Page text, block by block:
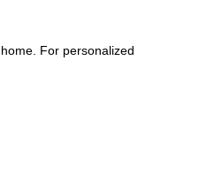
For personalized